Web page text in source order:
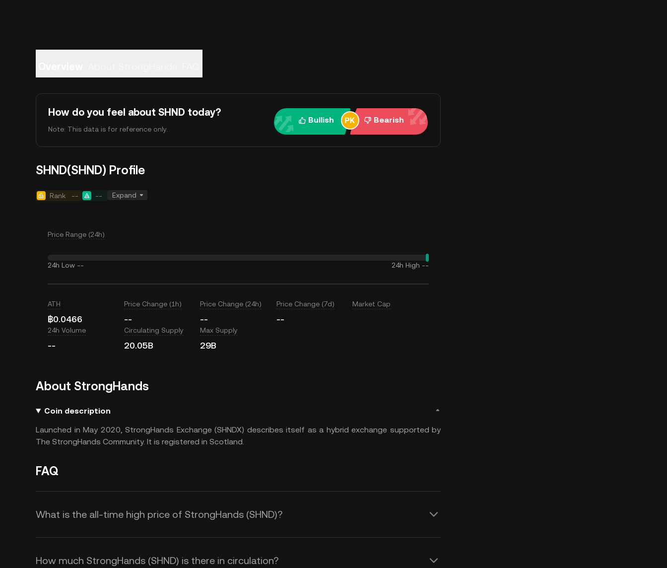
How do you feel about SHND today?
Note: This data is for reference only.
Bullish Bearish
SHND(SHND) Profile
Rank -- -- Expand
Price Range (24h)
24h Low -- 24h High --
ATH
฿0.0466
Price Change (1h)
--
Price Change (24h)
--
Price Change (7d)
--
Market Cap
24h Volume
--
Circulating Supply
20.05B
Max Supply
29B
About StrongHands
Coin description
Launched in May 2020, StrongHands Exchange (SHNDX) describes itself as a hybrid exchange supported by
The StrongHands Community. It is registered in Scotland.
FAQ
What is the all-time high price of StrongHands (SHND)?
How much StrongHands (SHND) is there in circulation?